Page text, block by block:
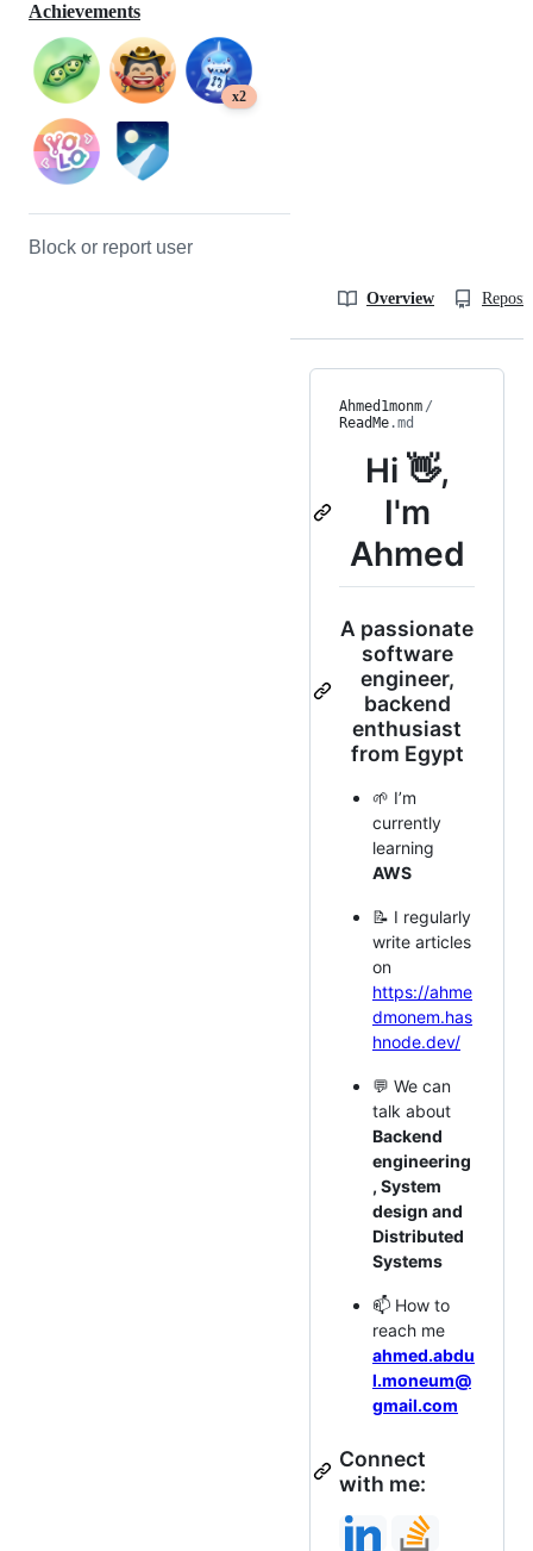
Achievements
x2
Block or report user
Overview
Ahmed1monm /
ReadMe.md
Hi 👋,
I'm
Ahmed
A passionate
software
engineer,
backend
enthusiast
from Egypt
🌱 I’m
currently
learning
AWS
📝 I regularly
write articles
on
https://ahme
dmonem.has
hnode.dev/
💬 We can
talk about
Backend
engineering
, System
design and
Distributed
Systems
📫 How to
reach me
ahmed.abdu
l.moneum@
gmail.com
Connect
with me: